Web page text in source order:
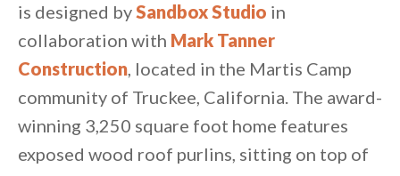
is designed bySandbox Studio in
collaboration with Mark Tanner
Construction, located in the Martis Camp
community of Truckee, California. The award-
winning 3,250 square foot home features
exposed wood roof purlins, sitting on top of